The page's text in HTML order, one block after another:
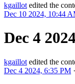
kgaillot edited the
Dec 10 2024, 10:44
Dec 4
kgaillot edited the
Dec 4 2024, 6:35 PM ·